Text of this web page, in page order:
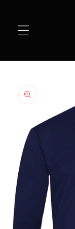
product
information